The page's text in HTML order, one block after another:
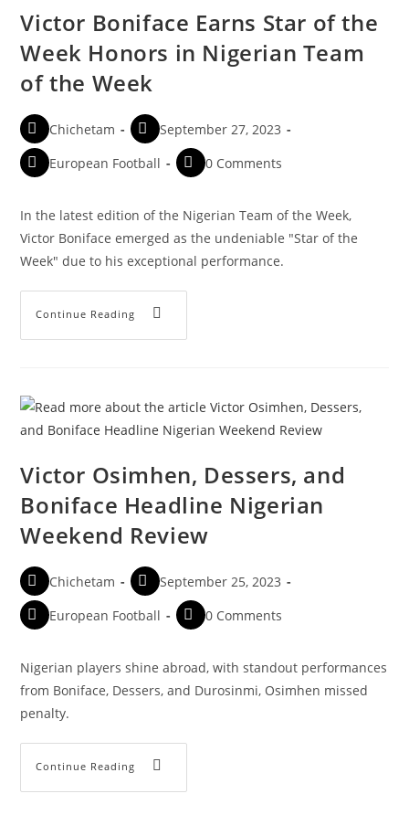
Victor Boniface Earns Star of the
Week Honors in Nigerian Team
of the Week
Chichetam
September 27, 2023
European Football
0 Comments
In the latest edition of the Nigerian Team of the Week,
Victor Boniface emerged as the undeniable "Star of the
Week" due to his exceptional performance.
Continue Reading
Victor Osimhen, Dessers, and
Boniface Headline Nigerian
Weekend Review
Chichetam
September 25, 2023
European Football
0 Comments
Nigerian players shine abroad, with standout performances
from Boniface, Dessers, and Durosinmi, Osimhen missed
penalty.
Continue Reading